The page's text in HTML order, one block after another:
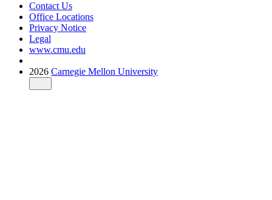
Contact Us
Office Locations
Privacy Notice
Legal
www.cmu.edu
2026 Carnegie Mellon University